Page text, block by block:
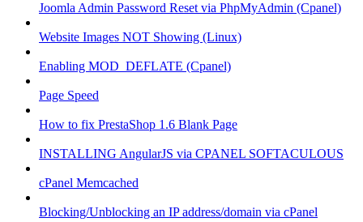
Joomla Admin Password Reset via PhpMyAdmin (Cpanel)
Website Images NOT Showing (Linux)
Enabling MOD_DEFLATE (Cpanel)
Page Speed
How to fix PrestaShop 1.6 Blank Page
INSTALLING AngularJS via CPANEL SOFTACULOUS
cPanel Memcached
Blocking/Unblocking an IP address/domain via cPanel